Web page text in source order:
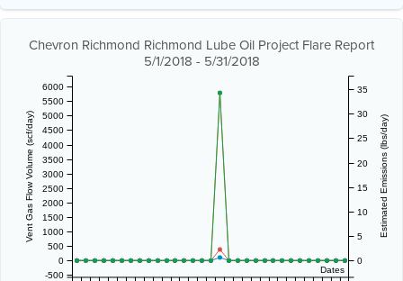
Chevron Richmond Richmond Lube Oil Project Flare Report
5/1/2018 - 5/31/2018
Dates
Vent Gas Flow Volume (scf/day)
-500
0
500
1000
1500
2000
2500
3000
3500
4000
4500
5000
5500
6000
Estimated Emissions (lbs/day)
0
5
10
15
20
25
30
35